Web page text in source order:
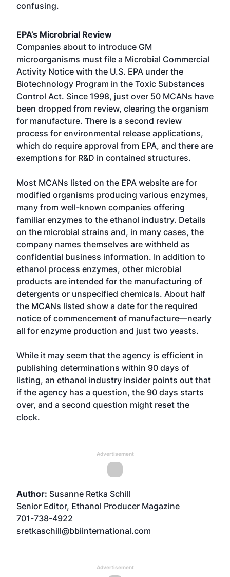
confusing.
EPA’s Microbrial Review
Companies about to introduce GM
microorganisms must file a Microbial Commercial
Activity Notice with the U.S. EPA under the
Biotechnology Program in the Toxic Substances
Control Act. Since 1998, just over 50 MCANs have
been dropped from review, clearing the organism
for manufacture. There is a second review
process for environmental release applications,
which do require approval from EPA, and there are
exemptions for R&D in contained structures.
Most MCANs listed on the EPA website are for
modified organisms producing various enzymes,
many from well-known companies offering
familiar enzymes to the ethanol industry. Details
on the microbial strains and, in many cases, the
company names themselves are withheld as
confidential business information. In addition to
ethanol process enzymes, other microbial
products are intended for the manufacturing of
detergents or unspecified chemicals. About half
the MCANs listed show a date for the required
notice of commencement of manufacture—nearly
all for enzyme production and just two yeasts.
While it may seem that the agency is efficient in
publishing determinations within 90 days of
listing, an ethanol industry insider points out that
if the agency has a question, the 90 days starts
over, and a second question might reset the
clock.
Advertisement
Author: Susanne Retka Schill
Senior Editor, Ethanol Producer Magazine
701-738-4922
sretkaschill@bbiinternational.com
Advertisement